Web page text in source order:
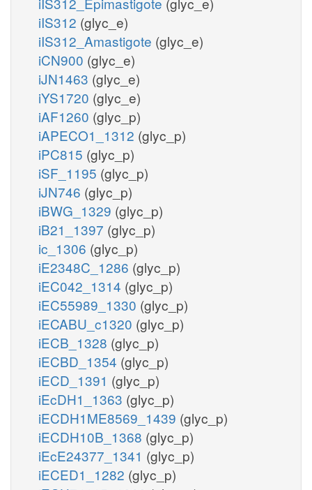
iIS312 (glyc_e)
iIS312_Amastigote (glyc_e)
iCN900 (glyc_e)
iJN1463 (glyc_e)
iYS1720 (glyc_e)
iAF1260 (glyc_p)
iAPECO1_1312 (glyc_p)
iPC815 (glyc_p)
iSF_1195 (glyc_p)
iJN746 (glyc_p)
iBWG_1329 (glyc_p)
iB21_1397 (glyc_p)
ic_1306 (glyc_p)
iE2348C_1286 (glyc_p)
iEC042_1314 (glyc_p)
iEC55989_1330 (glyc_p)
iECABU_c1320 (glyc_p)
iECB_1328 (glyc_p)
iECBD_1354 (glyc_p)
iECD_1391 (glyc_p)
iEcDH1_1363 (glyc_p)
iECDH1ME8569_1439 (glyc_p)
iECDH10B_1368 (glyc_p)
iEcE24377_1341 (glyc_p)
iECED1_1282 (glyc_p)